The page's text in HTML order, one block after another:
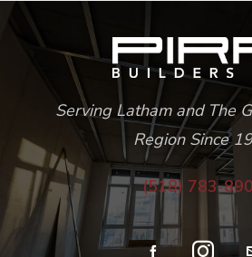
Serving Latham and The
Region Since
(518) 783-